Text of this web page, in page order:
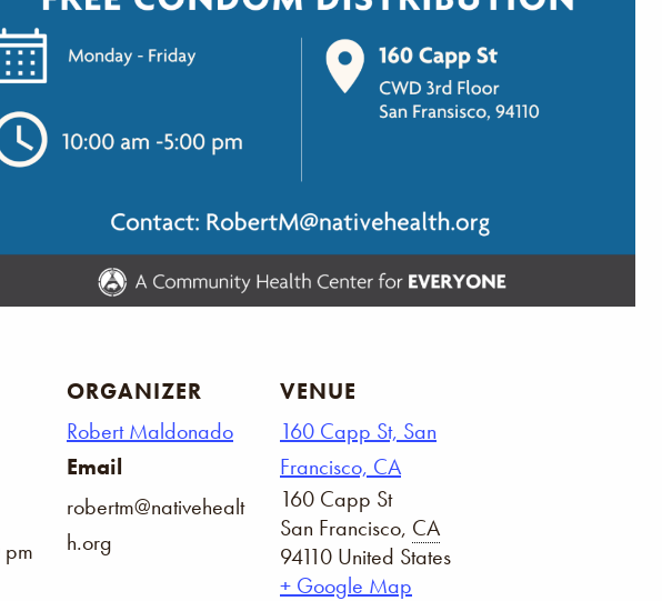
ORGANIZER
Robert Maldonado
Email
robertm@nativehealt
h.org
VENUE
160 Capp St, San
Francisco, CA
160 Capp St
San Francisco, CA
94110 United States
+ Google Map